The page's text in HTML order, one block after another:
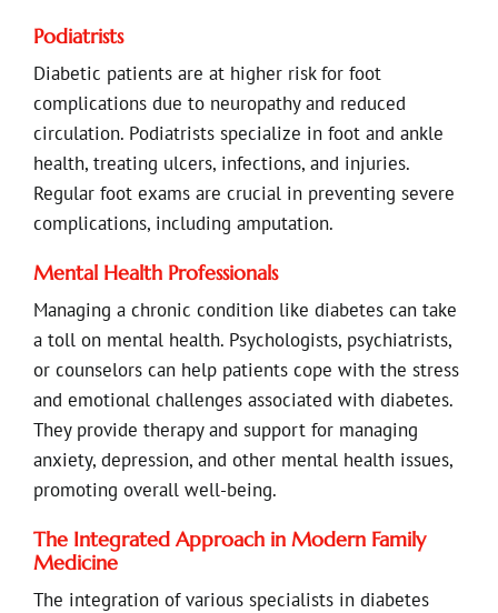
Podiatrists
Diabetic patients are at higher risk for foot
complications due to neuropathy and reduced
circulation. Podiatrists specialize in foot and ankle
health, treating ulcers, infections, and injuries.
Regular foot exams are crucial in preventing severe
complications, including amputation.
Mental Health Professionals
Managing a chronic condition like diabetes can take
a toll on mental health. Psychologists, psychiatrists,
or counselors can help patients cope with the stress
and emotional challenges associated with diabetes.
They provide therapy and support for managing
anxiety, depression, and other mental health issues,
promoting overall well-being.
The Integrated Approach in Modern Family
Medicine
The integration of various specialists in diabetes